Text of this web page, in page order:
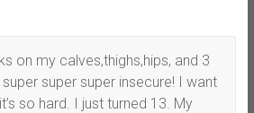
on my calves,thighs,hips, and 3
super super insecure! I want
so hard. I just turned 13. My